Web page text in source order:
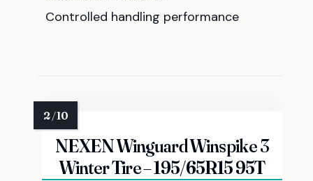
Controlled handling performance
NEXEN Winguard Winspike 3
Winter Tire – 195/65R15 95T